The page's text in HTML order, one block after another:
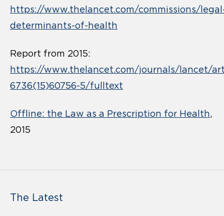
https://www.thelancet.com/commissions/
determinants-of-health
Report from 2015:
https://www.thelancet.com/journals/lancet/
6736(15)60756-5/fulltext
Offline: the Law as a Prescription for Health,
2015
The Latest